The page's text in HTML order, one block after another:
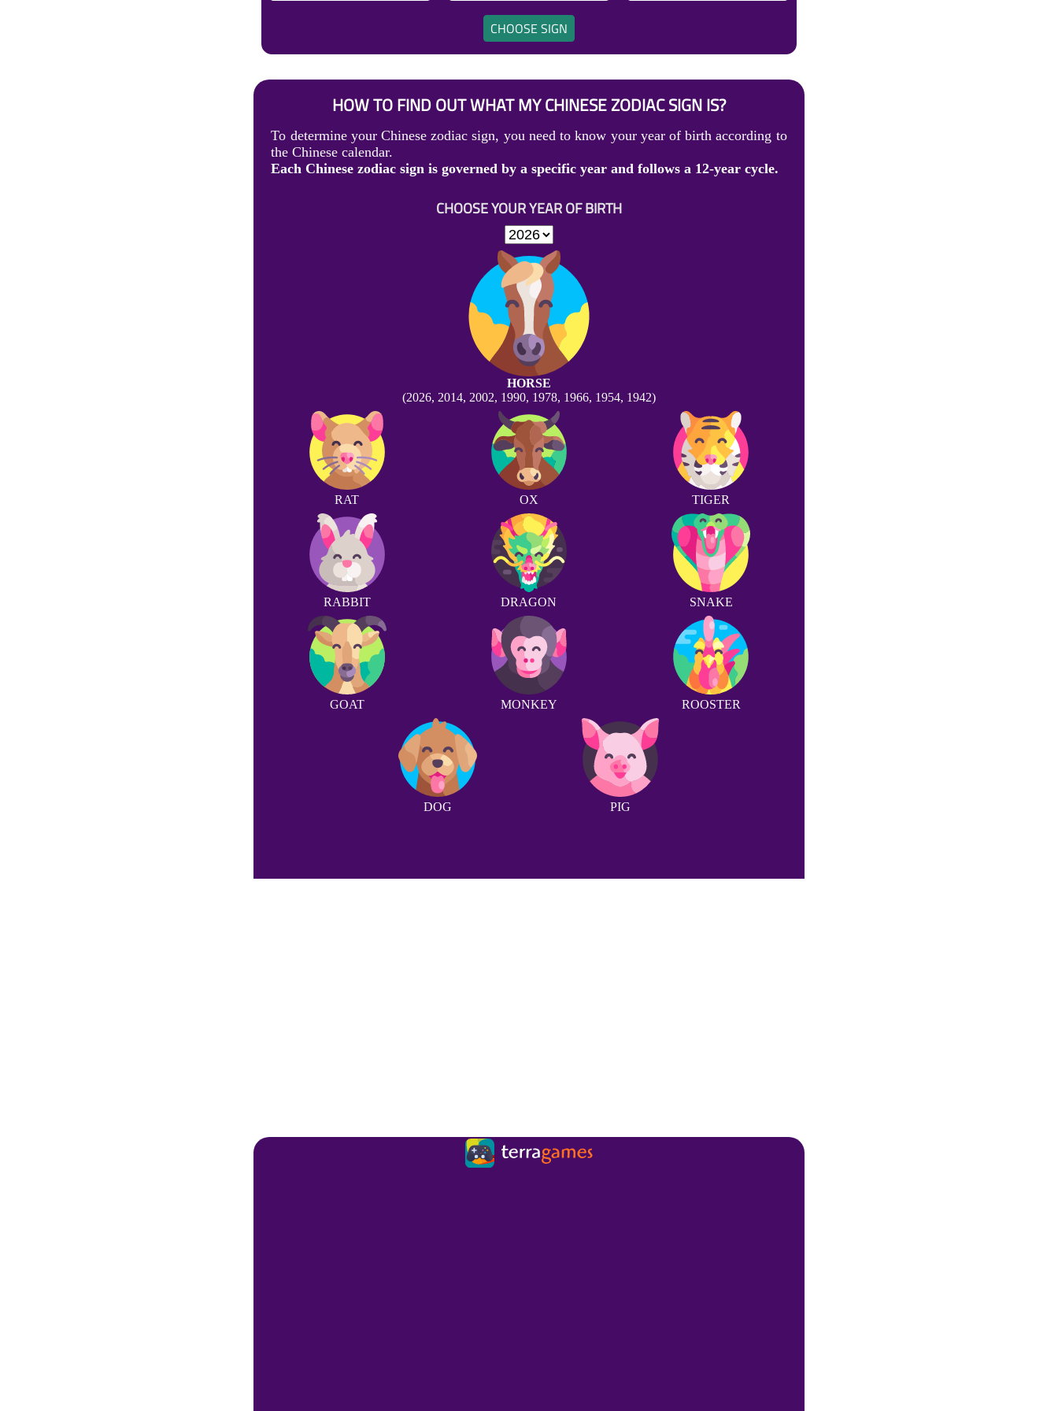
CHOOSE SIGN
HOW TO FIND OUT WHAT MY CHINESE ZODIAC SIGN IS?
To determine your Chinese zodiac sign, you need to know your year of birth according to
the Chinese calendar.
Each Chinese zodiac sign is governed by a specific year and follows a 12-year cycle.
CHOOSE YOUR YEAR OF BIRTH
HORSE
(2026, 2014, 2002, 1990, 1978, 1966, 1954, 1942)
RAT OX TIGER
RABBIT DRAGON SNAKE
GOAT MONKEY ROOSTER
DOG PIG